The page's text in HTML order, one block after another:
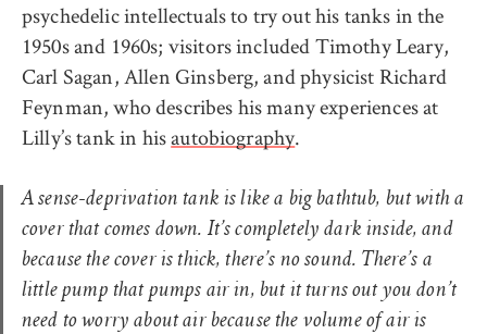
psychedelic intellectuals to try out his tanks in the
1950s and 1960s; visitors included Timothy Leary,
Carl Sagan, Allen Ginsberg, and physicist Richard
Feynman, who describes his many experiences at
Lilly’s tank in hisautobiography.
A sense-deprivation tank is like a big bathtub, but with a
cover that comes down. It’s completely dark inside, and
because the cover is thick, there’s no sound. There’s a
little pump that pumps air in, but it turns out you don’t
need to worry about air because the volume of air is